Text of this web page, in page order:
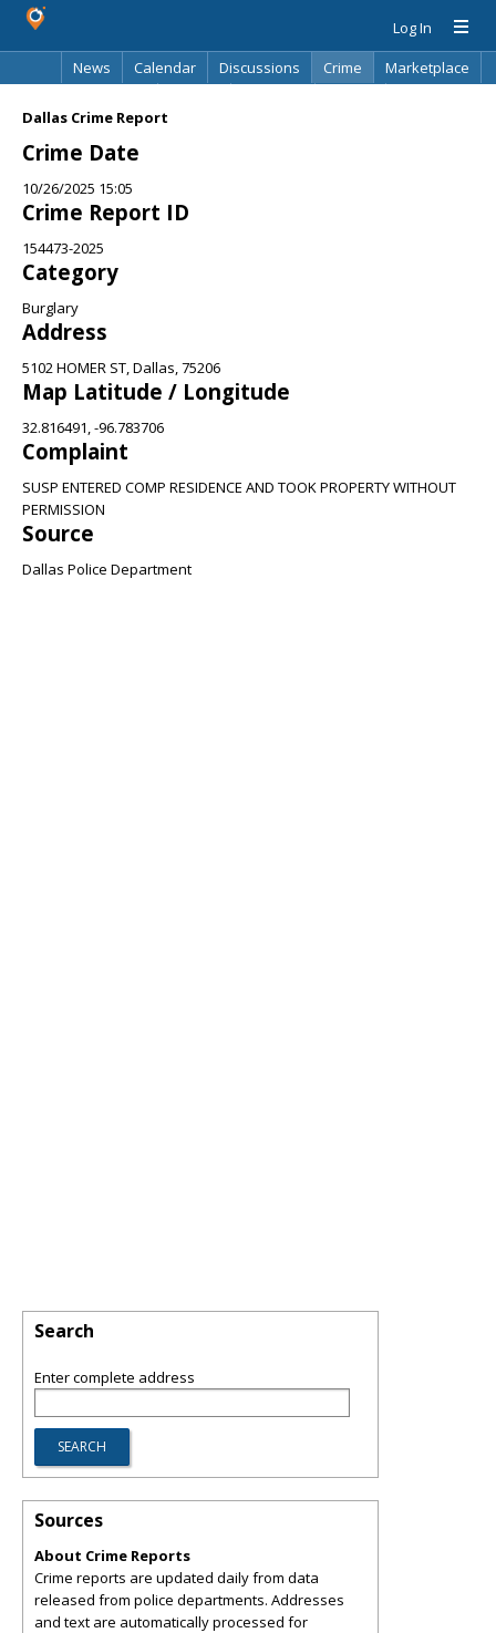
Log In
News
Calendar Discussions Crime
Marketplace
Dallas Crime Report
Crime Date
10/26/2025 15:05
Crime Report ID
154473-2025
Category
Burglary
Address
5102 HOMER ST, Dallas, 75206
Map Latitude / Longitude
32.816491, -96.783706
Complaint
SUSP ENTERED COMP RESIDENCE AND TOOK PROPERTY WITHOUT
PERMISSION
Source
Dallas Police Department
Search
Enter complete address
Sources
About Crime Reports
Crime reports are updated daily from data
released from police departments. Addresses
and text are automatically processed for